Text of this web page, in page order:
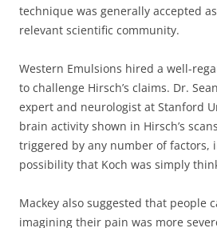
technique was generally accepted
relevant scientific community.
Western Emulsions hired a well-
to challenge Hirsch’s claims. Dr.
expert and neurologist at Stanford
brain activity shown in Hirsch’s
triggered by any number of factors,
possibility that Koch was simply
Mackey also suggested that people
imagining their pain was more